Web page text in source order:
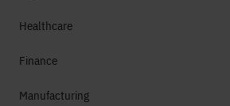
Healthcare
Finance
Manufacturing